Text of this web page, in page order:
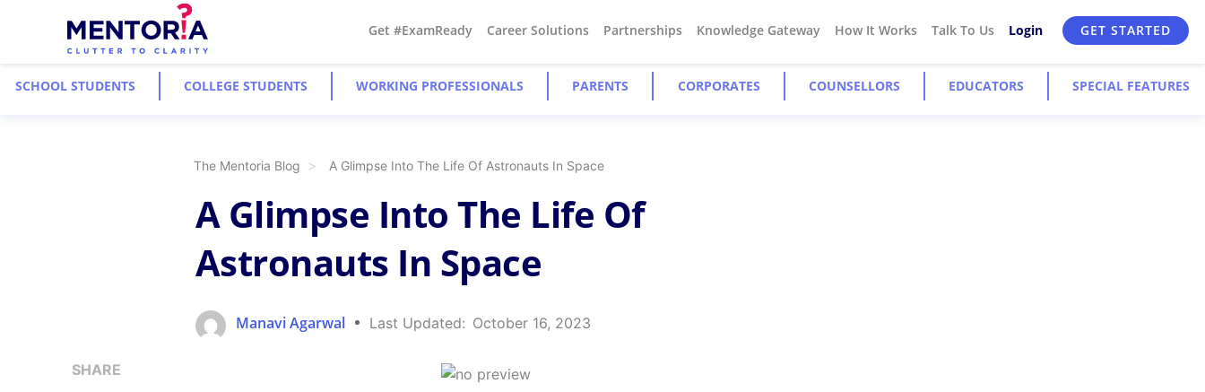
Get #ExamReady Career Solutions Partnerships Knowledge Gateway How It Works Talk To Us Login GET STARTED
SCHOOL STUDENTS COLLEGE STUDENTS WORKING PROFESSIONALS PARENTS CORPORATES COUNSELLORS EDUCATORS SPECIAL FEATURES
The Mentoria Blog A Glimpse Into The Life Of Astronauts In Space
SHARE
A Glimpse Into The Life Of
Astronauts In Space
Manavi Agarwal Last Updated: October 16, 2023